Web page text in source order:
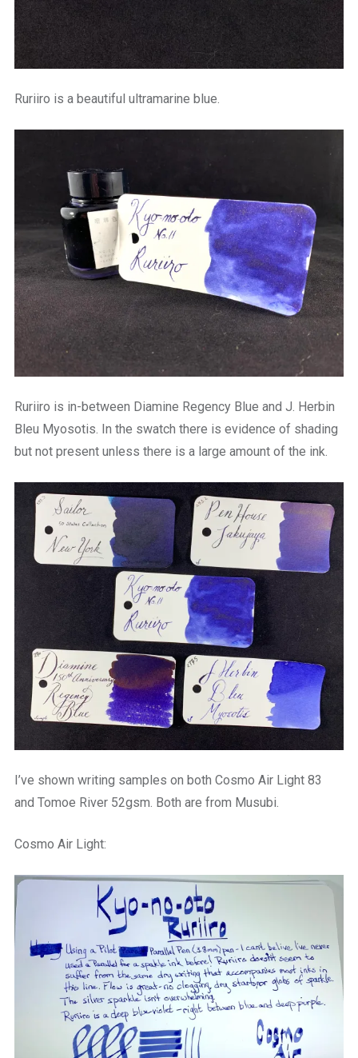
Ruriiro is a beautiful ultramarine blue.
Ruriiro is in-between Diamine Regency Blue and J. Herbin
Bleu Myosotis. In the swatch there is evidence of shading
but not present unless there is a large amount of the ink.
I’ve shown writing samples on both Cosmo Air Light 83
and Tomoe River 52gsm. Both are from Musubi.
Cosmo Air Light: